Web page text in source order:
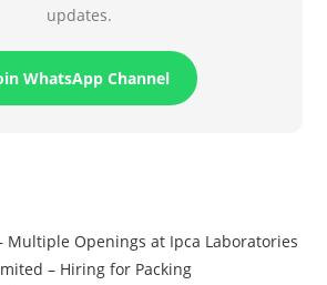
updates.
WhatsApp Channel
Multiple Openings at Ipca Laboratories
– Hiring for Packing